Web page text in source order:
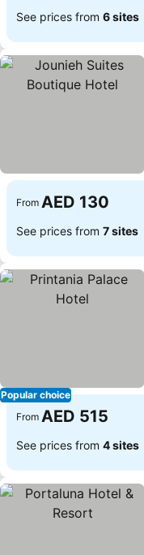
See prices from 6 sites
From AED 130
See prices from 7 sites
Popular choice
From AED 515
See prices from 4 sites